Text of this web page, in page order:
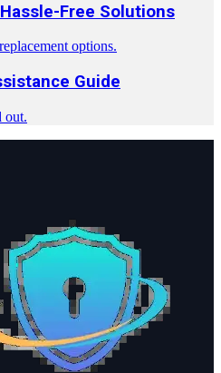
Free Solutions
options.
Guide
out.